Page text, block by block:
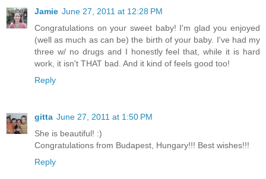
Jamie June 27, 2011 at 12:28 PM
Congratulations on your sweet baby! I'm glad you enjoyed
(well as much as can be) the birth of your baby. I've had my
three w/ no drugs and I honestly feel that, while it is hard
work, it isn't THAT bad. And it kind of feels good too!
Reply
gitta June 27, 2011 at 1:50 PM
She is beautiful! :)
Congratulations from Budapest, Hungary!!! Best wishes!!!
Reply